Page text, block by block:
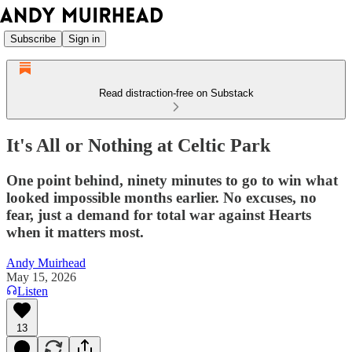
Subscribe Sign in
Read distraction-free on Substack
It's All or Nothing at Celtic Park
One point behind, ninety minutes to go to win what
looked impossible months earlier. No excuses, no
fear, just a demand for total war against Hearts
when it matters most.
Andy Muirhead
May 15, 2026
Listen
13